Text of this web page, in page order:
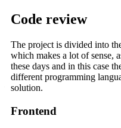
Code review
The project is divided into
which makes a lot of sense,
these days and in this case
different programming
solution.
Frontend